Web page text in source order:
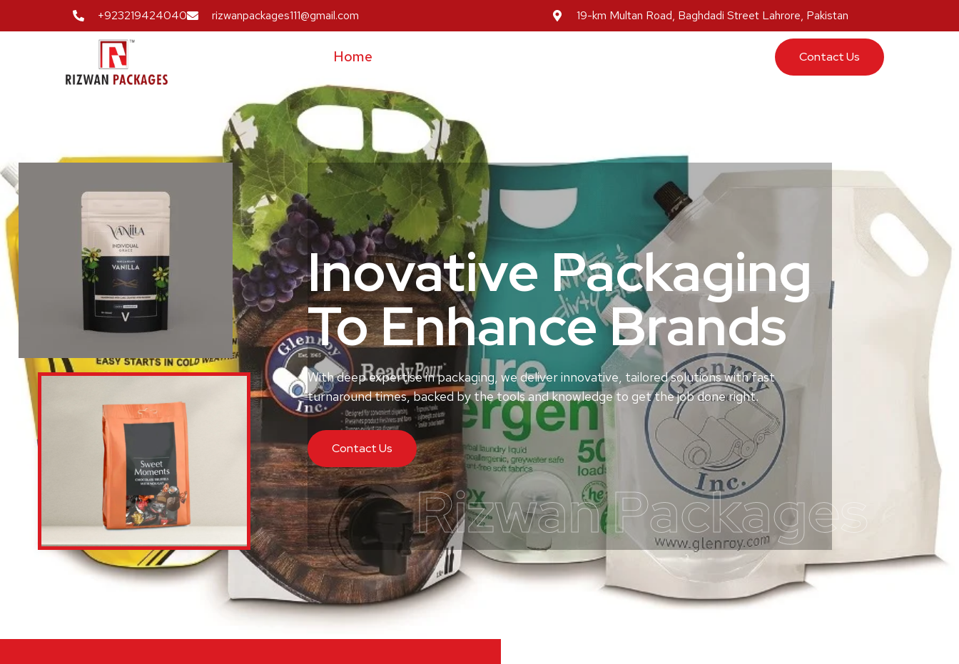
+923219424040 rizwanpackages111@gmail.com 19-km Multan Road, Baghdadi Street Lahrore, Pakistan
Home Contact Us
Inovative Packaging
To Enhance Brands
Rizwan Packages
With deep expertise in packaging, we deliver innovative, tailored solutions with fast
turnaround times, backed by the tools and knowledge to get the job done right.
Contact Us